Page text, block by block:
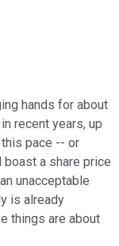
hands for about
recent years, up
pace -- or
a share price
unacceptable
is already
things are about